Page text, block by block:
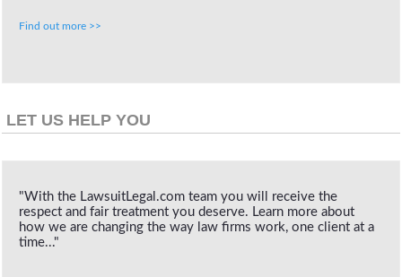
Find out more >>
LET US HELP YOU
"With the LawsuitLegal.com team you will receive the
respect and fair treatment you deserve. Learn more about
how we are changing the way law firms work, one client at a
time..."